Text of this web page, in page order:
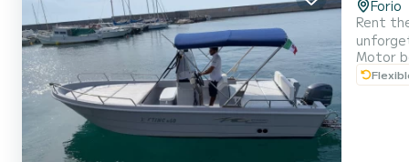
Forio
Rent
areas for maximum
Motor